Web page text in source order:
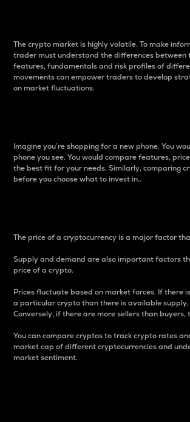
The crypto market is highly volatile. To make
trader must understand the differences between
features, fundamentals and risk profiles of
movements can empower traders to develop
on market fluctuations.
Imagine you’re shopping for a new phone. You
phone you see. You would compare features,
the best fit for your needs. Similarly, comparing
before you choose what to invest in..
The price of a cryptocurrency is a major factor
Supply and demand are also important factors
price of a crypto.
Prices fluctuate based on market forces. If there
a particular crypto than there is available
Conversely, if there are more sellers than buyers,
You can compare cryptos to track crypto rates
market cap of different cryptocurrencies and
market sentiment.